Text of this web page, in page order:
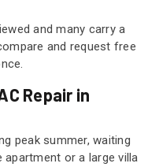
and many carry a
and request free
Repair in
peak summer, waiting
or a large villa